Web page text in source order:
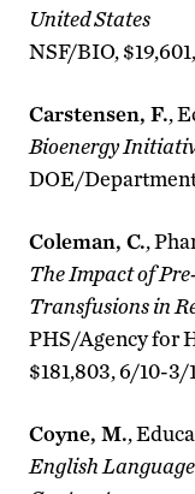
United States
NSF/BIO,
Carstensen, F.,
Bioenergy
DOE/Department
Coleman, C.,
The Impact of
Transfusions in
PHS/Agency for
$181,803, 6/10-3/
Coyne, M.,
English